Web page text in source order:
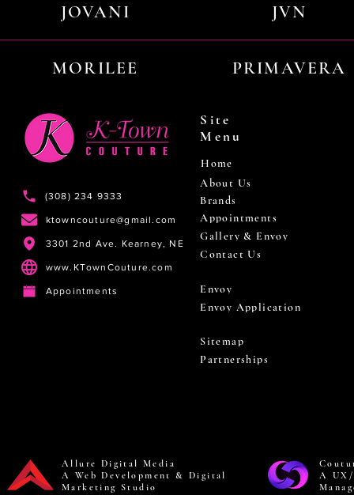
JOVANI JVN
MORILEE PRIMAVERA
(308) 234 9333
ktowncouture@gmail.com
3301 2nd Ave. Kearney, NE
www.KTownCouture.com
Appointments
Site
Menu
Home
About Us
Brands
Appointments
Gallery & Envoy
Contact Us
Envoy
Envoy Application
Sitemap
Partnerships
Allure Digital Media
A Web Development & Digital
Marketing Studio
A